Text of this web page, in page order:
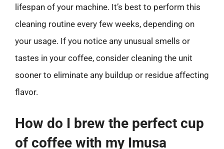
lifespan of your machine. It’s best to perform this
cleaning routine every few weeks, depending on
your usage. If you notice any unusual smells or
tastes in your coffee, consider cleaning the unit
sooner to eliminate any buildup or residue affecting
flavor.
How do I brew the perfect cup
of coffee with my Imusa